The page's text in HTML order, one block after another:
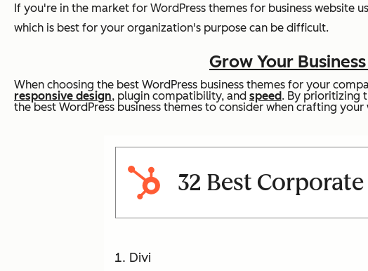
If you're in the market for WordPress themes for business website
which is best for your organization's purpose can be difficult.
Grow Your
When choosing the best WordPress business themes for your
responsive design, plugin compatibility, and speed. By prioritizing
the best WordPress business themes to consider when crafting your
32 Best
Divi